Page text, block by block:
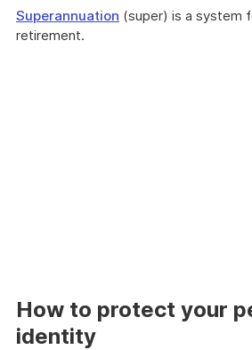
Superannuation (super) is a system
retirement.
How to protect your
identity